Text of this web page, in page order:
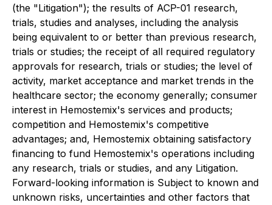
(the "Litigation"); the results of ACP-01 research,
trials, studies and analyses, including the analysis
being equivalent to or better than previous research,
trials or studies; the receipt of all required regulatory
approvals for research, trials or studies; the level of
activity, market acceptance and market trends in the
healthcare sector; the economy generally; consumer
interest in Hemostemix's services and products;
competition and Hemostemix's competitive
advantages; and, Hemostemix obtaining satisfactory
financing to fund Hemostemix's operations including
any research, trials or studies, and any Litigation.
Forward-looking information is Subject to known and
unknown risks, uncertainties and other factors that